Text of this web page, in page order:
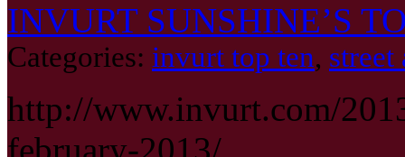
INVURT SUNSHINE’S
Categories: invurt top ten, street
http://www.invurt.com/